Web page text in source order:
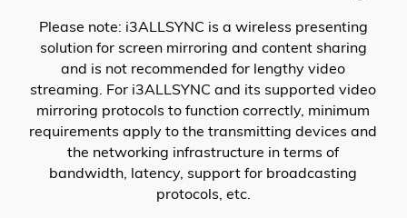
Please note: i3ALLSYNC is a wireless presenting
solution for screen mirroring and content sharing
and is not recommended for lengthy video
streaming. For i3ALLSYNC and its supported video
mirroring protocols to function correctly, minimum
requirements apply to the transmitting devices and
the networking infrastructure in terms of
bandwidth, latency, support for broadcasting
protocols, etc.